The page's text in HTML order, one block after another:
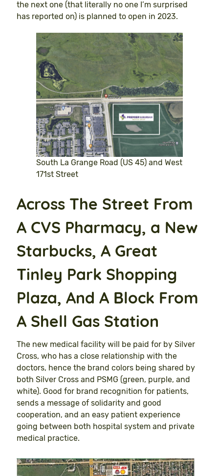
the next one (that literally no one I’m surprised
has reported on) is planned to open in 2023.
South La Grange Road (US 45) and West
171st Street
Across The Street From
A CVS Pharmacy, a New
Starbucks, A Great
Tinley Park Shopping
Plaza, And A Block From
A Shell Gas Station
The new medical facility will be paid for by Silver
Cross, who has a close relationship with the
doctors, hence the brand colors being shared by
both Silver Cross and PSMG (green, purple, and
white). Good for brand recognition for patients,
sends a message of solidarity and good
cooperation, and an easy patient experience
going between both hospital system and private
medical practice.